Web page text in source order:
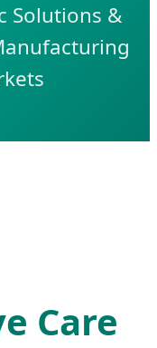
Solutions &
Care